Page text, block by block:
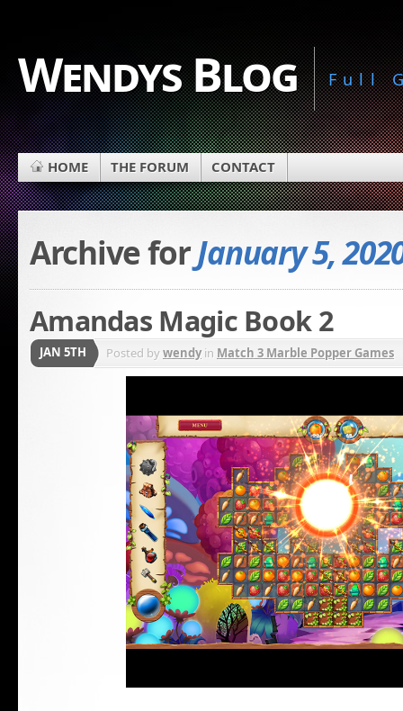
Wendys Blog Full
HOME THE FORUM CONTACT
Archive forJanuary 5,
Amandas Magic Book 2
JAN 5TH Posted bywendyin Match 3 Marble Popper Games